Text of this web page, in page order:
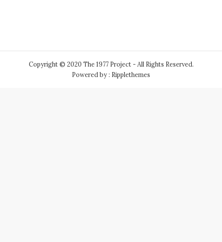
Copyright © 2020 The 1977 Project - All Rights Reserved.
Powered by : Ripplethemes